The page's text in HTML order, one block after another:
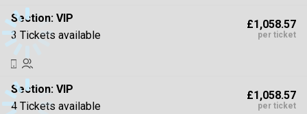
Section: VIP
3 Tickets available
£1,058.57
per ticket
Section: VIP
4 Tickets available
£1,058.57
per ticket